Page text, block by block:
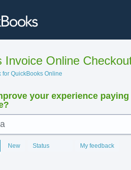
Invoice Online
QuickBooks Online
your experience paying
New Status My feedback